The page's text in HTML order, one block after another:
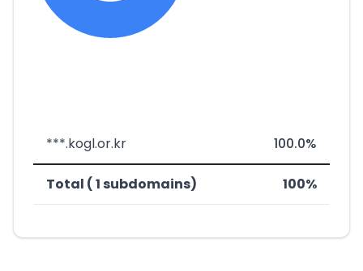
***.kogl.or.kr 100.0%
Total ( 1 subdomains) 100%